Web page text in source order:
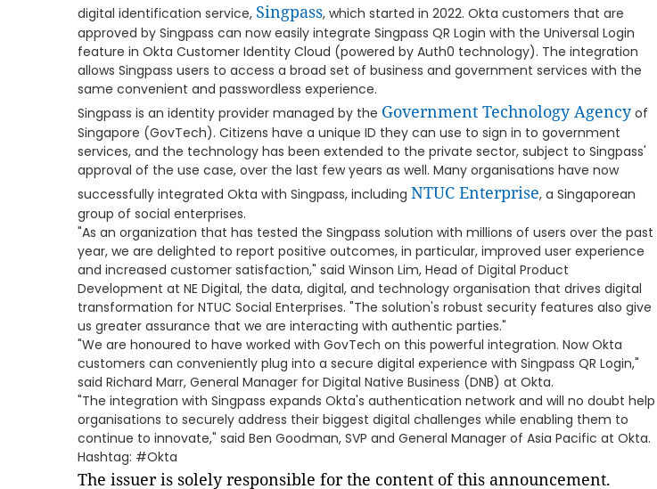
digital identification service, Singpass, which started in 2022. Okta customers that are
approved by Singpass can now easily integrate Singpass QR Login with the Universal Login
feature in Okta Customer Identity Cloud (powered by Auth0 technology). The integration
allows Singpass users to access a broad set of business and government services with the
same convenient and passwordless experience.
Singpass is an identity provider managed by the Government Technology Agencyof
Singapore (GovTech). Citizens have a unique ID they can use to sign in to government
services, and the technology has been extended to the private sector, subject to Singpass'
approval of the use case, over the last few years as well. Many organisations have now
successfully integrated Okta with Singpass, including NTUC Enterprise, a Singaporean
group of social enterprises.
"As an organization that has tested the Singpass solution with millions of users over the past
year, we are delighted to report positive outcomes, in particular, improved user experience
and increased customer satisfaction," said Winson Lim, Head of Digital Product
Development at NE Digital, the data, digital, and technology organisation that drives digital
transformation for NTUC Social Enterprises. "The solution's robust security features also give
us greater assurance that we are interacting with authentic parties."
"We are honoured to have worked with GovTech on this powerful integration. Now Okta
customers can conveniently plug into a secure digital experience with Singpass QR Login,"
said Richard Marr, General Manager for Digital Native Business (DNB) at Okta.
"The integration with Singpass expands Okta's authentication network and will no doubt help
organisations to securely address their biggest digital challenges while enabling them to
continue to innovate," said Ben Goodman, SVP and General Manager of Asia Pacific at Okta.
Hashtag: #Okta
The issuer is solely responsible for the content of this announcement.